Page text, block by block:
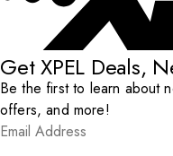
Get XPEL Deals,
Be the first to learn about
offers, and more!
Email Address